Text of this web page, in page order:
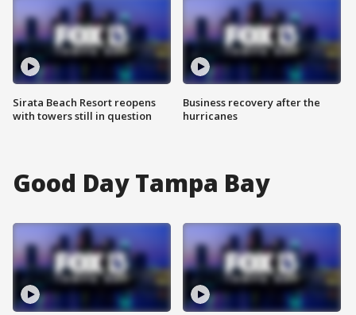
Sirata Beach Resort reopens
with towers still in question
Business recovery after the
hurricanes
Good Day Tampa Bay